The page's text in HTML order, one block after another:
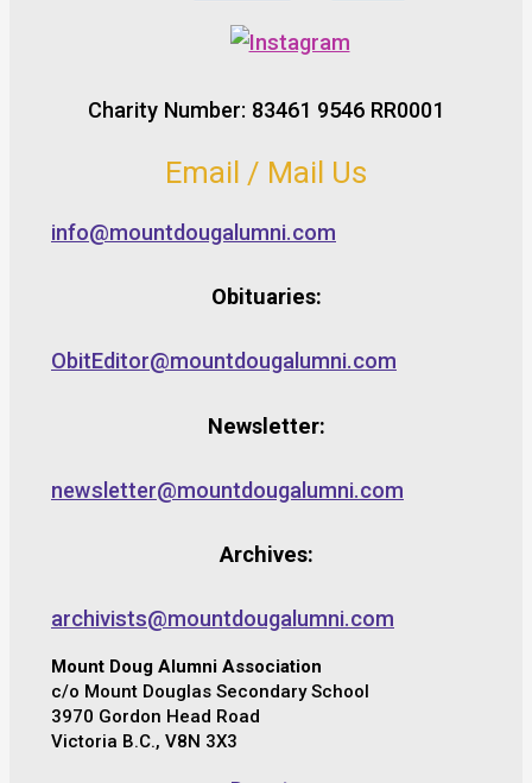
Charity Number: 83461 9546 RR0001
Email / Mail Us
info@mountdougalumni.com
Obituaries:
ObitEditor@mountdougalumni.com
Newsletter:
newsletter@mountdougalumni.com
Archives:
archivists@mountdougalumni.com
Mount Doug Alumni Association
c/o Mount Douglas Secondary School
3970 Gordon Head Road
Victoria B.C., V8N 3X3